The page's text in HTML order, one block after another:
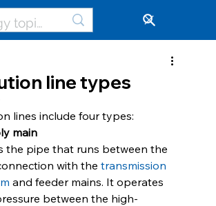
line types
out of 5 stars.
lines include four types:
main
the pipe that runs between the
with the transmission
and feeder mains. It operates
between the high-